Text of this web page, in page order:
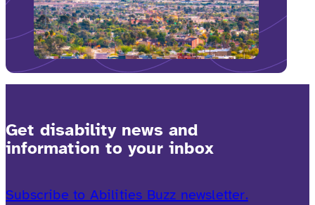
Get disability news and
information to your inbox
Subscribe to Abilities Buzz newsletter.